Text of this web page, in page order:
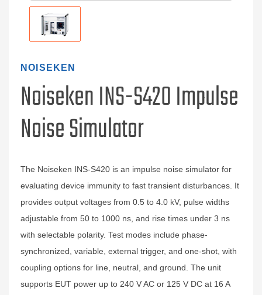
NOISEKEN
Noiseken INS-S420 Impulse
Noise Simulator
The Noiseken INS-S420 is an impulse noise simulator for
evaluating device immunity to fast transient disturbances. It
provides output voltages from 0.5 to 4.0 kV, pulse widths
adjustable from 50 to 1000 ns, and rise times under 3 ns
with selectable polarity. Test modes include phase-
synchronized, variable, external trigger, and one-shot, with
coupling options for line, neutral, and ground. The unit
supports EUT power up to 240 V AC or 125 V DC at 16 A